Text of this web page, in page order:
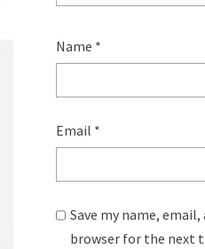
Name *
Email *
Save my name,
browser for the next